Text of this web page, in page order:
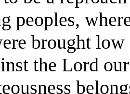
peoples,
brought low
the Lord